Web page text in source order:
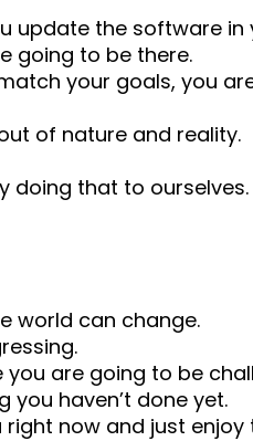
update the software in
going to be there.
your goals, you
of nature and reality.
doing that to ourselves.
world can change.
are going to be
haven’t done yet.
now and just enjoy